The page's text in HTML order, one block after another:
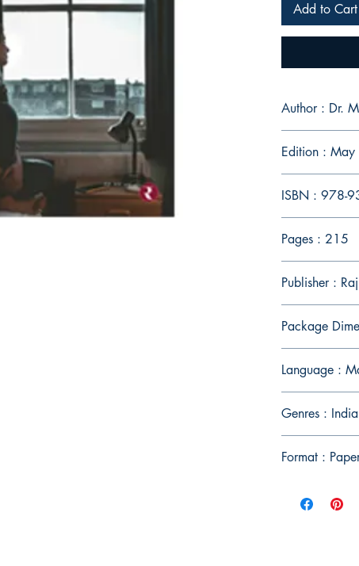
Add to Cart
Author : Dr.
Edition :
ISBN : 978-
Pages : 215
Publisher :
Package
Language :
Genres :
Format :